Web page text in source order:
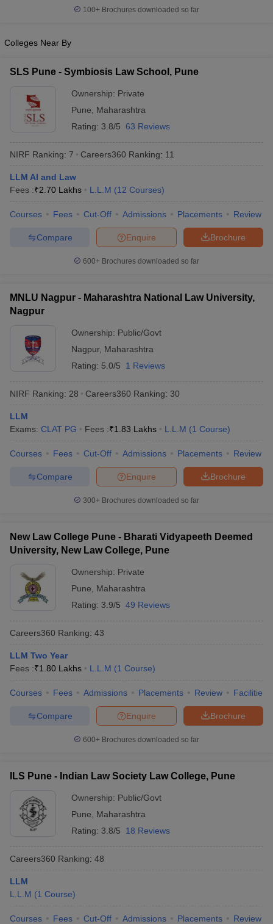
books and Sample Papers
100+ Brochures downloaded so far
Colleges Near By
SLS Pune - Symbiosis Law School, Pune
Ownership: Private
Pune
Maharashtra
Rating: 3.8/5 63 Reviews
NIRF Ranking: 7 Careers360 Ranking: 11
LLM AI and Law
Fees :₹2.70 Lakhs L.L.M (12 Courses)
Courses Fees Cut-Off Admissions Placements Review
Brochure
Enquire
Compare
600+ Brochures downloaded so far
MNLU Nagpur - Maharashtra National Law University,
Nagpur
Ownership: Public/Govt
Nagpur, Maharashtra
Rating: 5.0/5 1 Reviews
NIRF Ranking: 28 Careers360 Ranking: 30
LLM
Exams: CLAT PG Fees :₹1.83 Lakhs L.L.M (1 Course)
Courses Fees Cut-Off Admissions Placements Review
Brochure
Enquire
Compare
300+ Brochures downloaded so far
New Law College Pune - Bharati Vidyapeeth Deemed
University, New Law College, Pune
Ownership: Private
Pune
Maharashtra
Rating: 3.9/5 49 Reviews
Careers360 Ranking: 43
LLM Two Year
Fees :₹1.80 Lakhs L.L.M (1 Course)
Courses Fees Admissions Placements Review Facilities
Brochure
Enquire
Compare
600+ Brochures downloaded so far
ILS Pune - Indian Law Society Law College, Pune
Ownership: Public/Govt
Pune
Maharashtra
Rating: 3.8/5 18 Reviews
Careers360 Ranking: 48
LLM
L.L.M (1 Course)
Courses Fees Cut-Off Admissions Placements Review